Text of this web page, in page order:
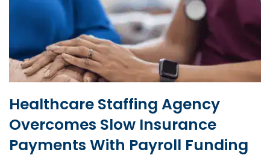
Healthcare Staffing Agency
Overcomes Slow Insurance
Payments With Payroll Funding